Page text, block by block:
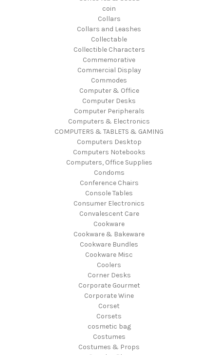
coin
Collars
Collars and Leashes
Collectable
Collectible Characters
Commemorative
Commercial Display
Commodes
Computer & Office
Computer Desks
Computer Peripherals
Computers & Electronics
COMPUTERS & TABLETS & GAMING
Computers Desktop
Computers Notebooks
Computers, Office Supplies
Condoms
Conference Chairs
Console Tables
Consumer Electronics
Convalescent Care
Cookware
Cookware & Bakeware
Cookware Bundles
Cookware Misc
Coolers
Corner Desks
Corporate Gourmet
Corporate Wine
Corset
Corsets
cosmetic bag
Costumes
Costumes & Props